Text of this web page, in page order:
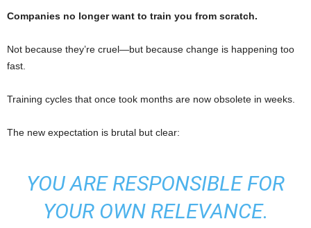
Companies no longer want to train you from scratch.
Not because they’re cruel—but because change is happening too
fast.
Training cycles that once took months are now obsolete in weeks.
The new expectation is brutal but clear:
YOU ARE RESPONSIBLE FOR
YOUR OWN RELEVANCE.